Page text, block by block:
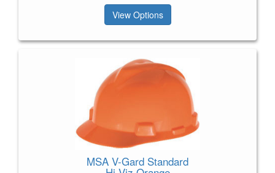
View Options
MSA V-Gard Standard